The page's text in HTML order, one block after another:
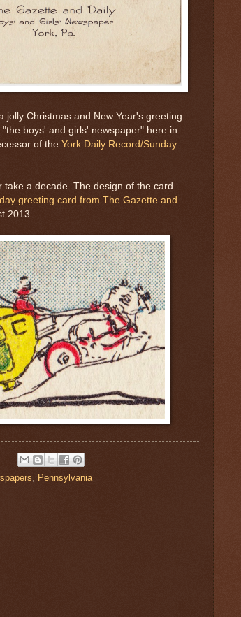
jolly Christmas and New Year's greeting
boys' and girls' newspaper" here in
of the York Daily Record/Sunday
take a decade. The design of the card
greeting card from The Gazette and
2013.
, Pennsylvania